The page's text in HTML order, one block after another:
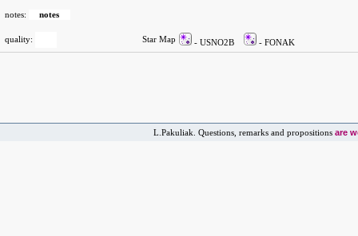
notes: notes
quality: Star Map - USNO2B - FONAK
L.Pakuliak. Questions, remarks and propositions are